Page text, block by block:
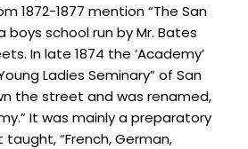
1872-1877 mention “The San
boys school run by Mr. Bates
In late 1874 the ‘Academy’
Ladies Seminary” of San
the street and was renamed,
It was mainly a preparatory
“French, German,